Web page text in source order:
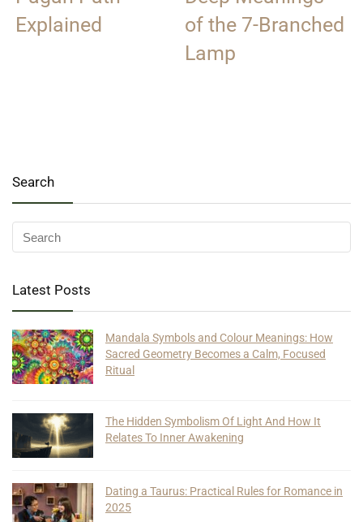
Explained
of the 7-Branched
Lamp
Search
Latest Posts
Mandala Symbols and Colour Meanings: How
Sacred Geometry Becomes a Calm, Focused
Ritual
The Hidden Symbolism Of Light And How It
Relates To Inner Awakening
Dating a Taurus: Practical Rules for Romance in
2025